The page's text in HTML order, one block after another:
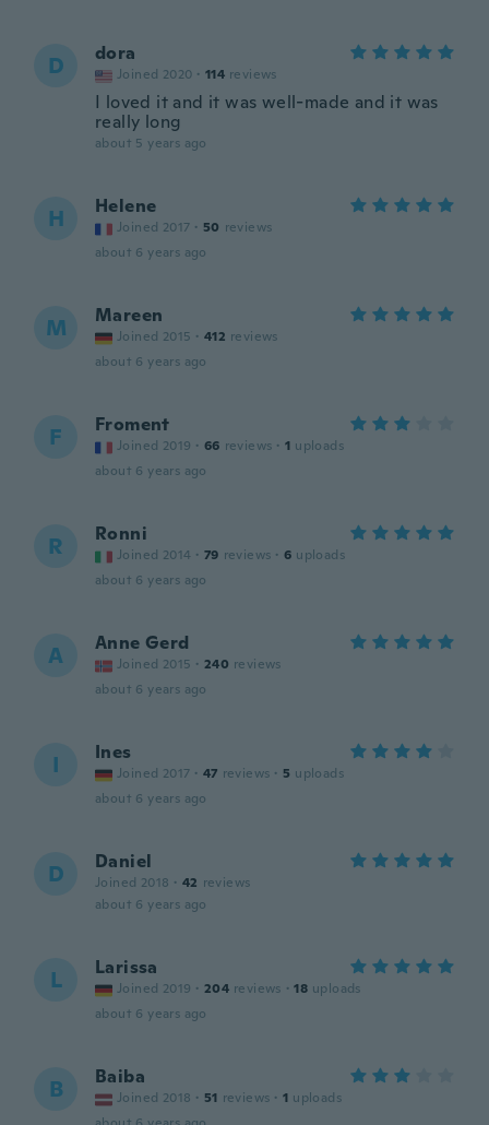
D dora
Joined 2020 · 114 reviews
I loved it and it was well-made and it was
really long
about 5 years ago
H Helene
Joined 2017 · 50 reviews
about 6 years ago
M Mareen
Joined 2015 · 412 reviews
about 6 years ago
F Froment
Joined 2019 · 66 reviews · 1 uploads
about 6 years ago
R Ronni
Joined 2014 · 79 reviews · 6 uploads
about 6 years ago
A Anne Gerd
Joined 2015 · 240 reviews
about 6 years ago
I Ines
Joined 2017 · 47 reviews · 5 uploads
about 6 years ago
D Daniel
Joined 2018 · 42 reviews
about 6 years ago
L Larissa
Joined 2019 · 204 reviews · 18 uploads
about 6 years ago
B Baiba
Joined 2018 · 51 reviews · 1 uploads